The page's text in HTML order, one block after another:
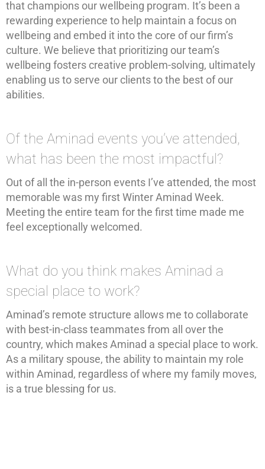
that champions our wellbeing program. It’s been a
rewarding experience to help maintain a focus on
wellbeing and embed it into the core of our firm’s
culture. We believe that prioritizing our team’s
wellbeing fosters creative problem-solving, ultimately
enabling us to serve our clients to the best of our
abilities.
Of the Aminad events you’ve attended,
what has been the most impactful?
Out of all the in-person events I’ve attended, the most
memorable was my first Winter Aminad Week.
Meeting the entire team for the first time made me
feel exceptionally welcomed.
What do you think makes Aminad a
special place to work?
Aminad’s remote structure allows me to collaborate
with best-in-class teammates from all over the
country, which makes Aminad a special place to work.
As a military spouse, the ability to maintain my role
within Aminad, regardless of where my family moves,
is a true blessing for us.